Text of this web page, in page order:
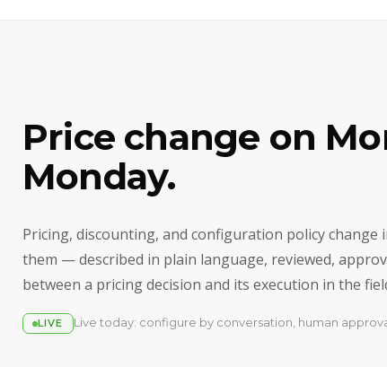
Price change on
Monday.
Pricing, discounting, and configuration policy
them — described in plain language, reviewed,
between a pricing decision and its execution in the
LIVE Live today: configure by conversation, human